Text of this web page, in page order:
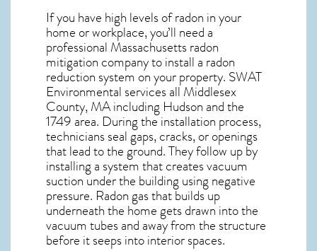
If you have high levels of radon in your
home or workplace, you’ll need a
professional Massachusetts radon
mitigation company to install a radon
reduction system on your property. SWAT
Environmental services all Middlesex
County, MA including Hudson and the
1749area. During the installation process,
technicians seal gaps, cracks, or openings
that lead to the ground. They follow up by
installing a system that creates vacuum
suction under the building using negative
pressure. Radon gasthat builds up
underneath the home gets drawn into the
vacuum tubes and away from the structure
before it seeps into interior spaces.